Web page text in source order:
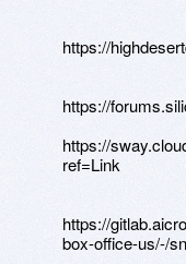
https://
https://
https://
ref=Link
https://
box-office-us/-/